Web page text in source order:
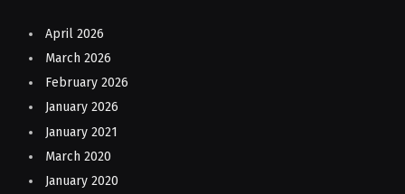
April 2026
March 2026
February 2026
January 2026
January 2021
March 2020
January 2020